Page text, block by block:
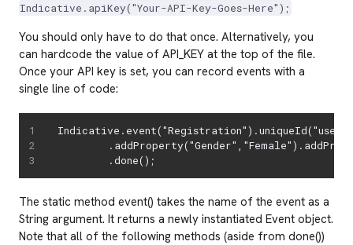
Indicative.apiKey("Your-API-Key-Goes-Here");
You should only have to do that once. Alternatively, you
can hardcode the value of API_KEY at the top of the file.
Once your API key is set, you can record events with a
single line of code:
        .done();
The static method event() takes the name of the event as a
String argument. It returns a newly instantiated Event object.
Note that all of the following methods (aside from done())